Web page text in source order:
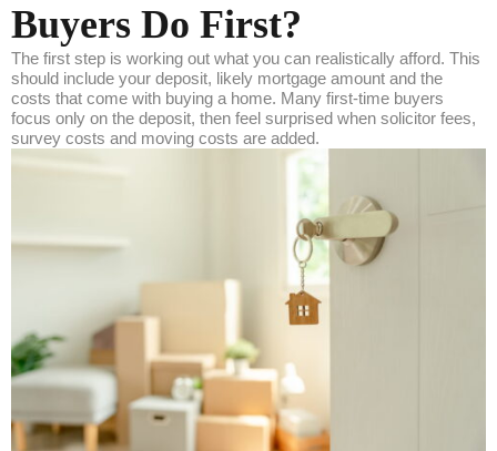
Buyers Do First?
The first step is working out what you can realistically afford. This
should include your deposit, likely mortgage amount and the
costs that come with buying a home. Many first-time buyers
focus only on the deposit, then feel surprised when solicitor fees,
survey costs and moving costs are added.